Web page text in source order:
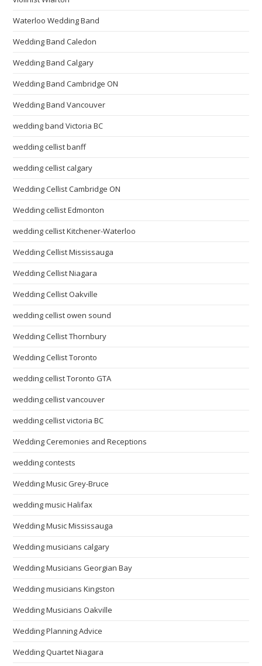
Waterloo Wedding Band
Wedding Band Caledon
Wedding Band Calgary
Wedding Band Cambridge ON
Wedding Band Vancouver
wedding band Victoria BC
wedding cellist banff
wedding cellist calgary
Wedding Cellist Cambridge ON
Wedding cellist Edmonton
wedding cellist Kitchener-Waterloo
Wedding Cellist Mississauga
Wedding Cellist Niagara
Wedding Cellist Oakville
wedding cellist owen sound
Wedding Cellist Thornbury
Wedding Cellist Toronto
wedding cellist Toronto GTA
wedding cellist vancouver
wedding cellist victoria BC
Wedding Ceremonies and Receptions
wedding contests
Wedding Music Grey-Bruce
wedding music Halifax
Wedding Music Mississauga
Wedding musicians calgary
Wedding Musicians Georgian Bay
Wedding musicians Kingston
Wedding Musicians Oakville
Wedding Planning Advice
Wedding Quartet Niagara